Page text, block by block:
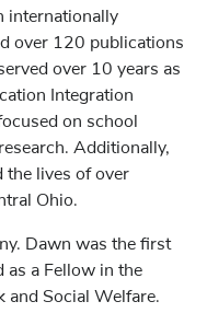
internationally
over 120 publications
over 10 years as
Integration
on school
Additionally,
the lives of over
Ohio.
Dawn was the first
as a Fellow in the
and Social Welfare.